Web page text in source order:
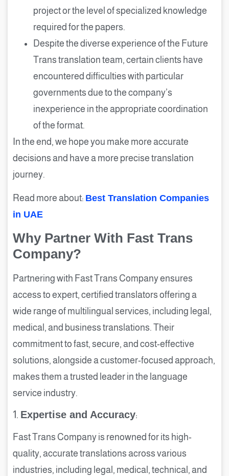
project or the level of specialized knowledge
required for the papers.
Despite the diverse experience of the Future
Trans translation team, certain clients have
encountered difficulties with particular
governments due to the company’s
inexperience in the appropriate coordination
of the format.
In the end, we hope you make more accurate
decisions and have a more precise translation
journey.
Read more about: Best Translation Companies
in UAE
Why Partner With Fast Trans
Company?
Partnering with Fast Trans Company ensures
access to expert, certified translators offering a
wide range of multilingual services, including legal,
medical, and business translations. Their
commitment to fast, secure, and cost-effective
solutions, alongside a customer-focused approach,
makes them a trusted leader in the language
service industry.
1. Expertise and Accuracy:
Fast Trans Company is renowned for its high-
quality, accurate translations across various
industries, including legal, medical, technical, and